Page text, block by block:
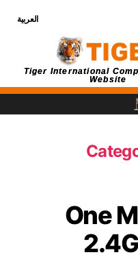
العربية
Tiger International
Website
One